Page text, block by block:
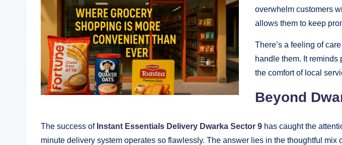
overwhelm customers
allows them to keep
There’s a feeling of
handle them. It
the comfort of local
Beyond
The success of Instant Essentials Delivery Dwarka Sector 9 has caught the
minute delivery system operates so flawlessly. The answer lies in the thoughtful